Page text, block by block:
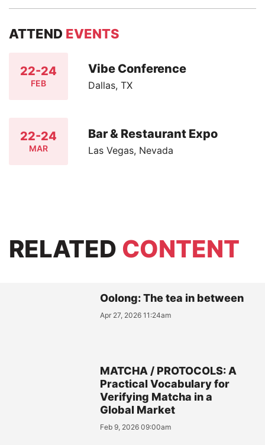
ATTEND EVENTS
22-24
FEB
Vibe Conference
Dallas, TX
22-24
MAR
Bar & Restaurant Expo
Las Vegas, Nevada
RELATED CONTENT
Oolong: The tea in between
Apr 27, 2026 11:24am
MATCHA / PROTOCOLS: A
Practical Vocabulary for
Verifying Matcha in a
Global Market
Feb 9, 2026 09:00am